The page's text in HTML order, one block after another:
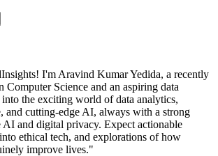
I'm Aravind Kumar Yedida, a recently
Computer Science and an aspiring data
the exciting world of data analytics,
and cutting-edge AI, always with a strong
AI and digital privacy. Expect actionable
ethical tech, and explorations of how
improve lives."